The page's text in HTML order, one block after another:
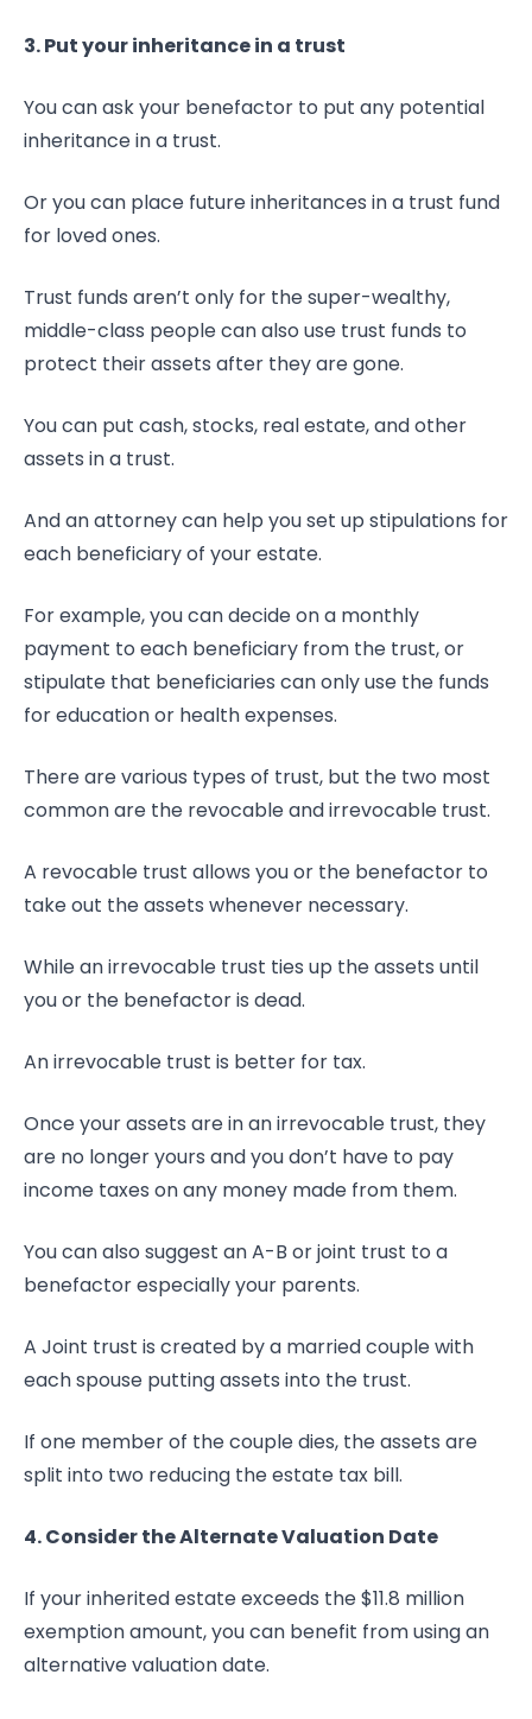
3. Put your inheritance in a trust
You can ask your benefactor to put any potential
inheritance in a trust.
Or you can place future inheritances in a trust fund
for loved ones.
Trust funds aren’t only for the super-wealthy,
middle-class people can also use trust funds to
protect their assets after they are gone.
You can put cash, stocks, real estate, and other
assets in a trust.
And an attorney can help you set up stipulations for
each beneficiary of your estate.
For example, you can decide on a monthly
payment to each beneficiary from the trust, or
stipulate that beneficiaries can only use the funds
for education or health expenses.
There are various types of trust, but the two most
common are the revocable and irrevocable trust.
A revocable trust allows you or the benefactor to
take out the assets whenever necessary.
While an irrevocable trust ties up the assets until
you or the benefactor is dead.
An irrevocable trust is better for tax.
Once your assets are in an irrevocable trust, they
are no longer yours and you don’t have to pay
income taxes on any money made from them.
You can also suggest an A-B or joint trust to a
benefactor especially your parents.
A Joint trust is created by a married couple with
each spouse putting assets into the trust.
If one member of the couple dies, the assets are
split into two reducing the estate tax bill.
4. Consider the Alternate Valuation Date
If your inherited estate exceeds the $11.8 million
exemption amount, you can benefit from using an
alternative valuation date.